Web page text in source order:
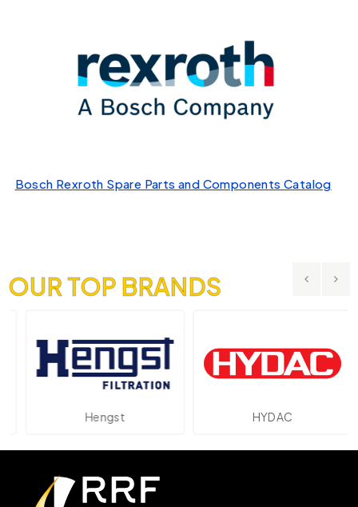
Bosch Rexroth Spare Parts and Components Catalog
OUR TOP BRANDS
Hengst HYDAC